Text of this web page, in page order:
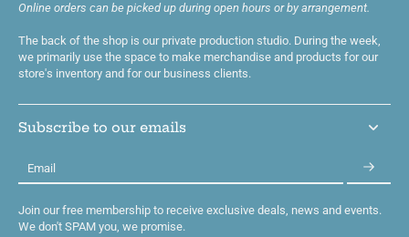
Online orders can be picked up during open hours or by arrangement.
The back of the shop is our private production studio. During the week,
we primarily use the space to make merchandise and products for our
store's inventory and for our business clients.
Subscribe to our emails
Email
Join our free membership to receive exclusive deals, news and events.
We don't SPAM you, we promise.